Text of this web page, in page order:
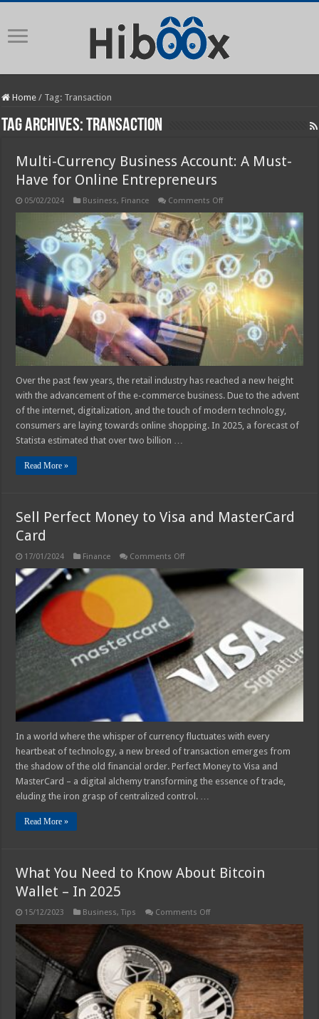
Home / Tag: Transaction
Tag Archives:Transaction
Multi-Currency Business Account: A Must-
Have for Online Entrepreneurs
05/02/2024 Business, Finance Comments Offon
Currency
Business
Account:
A
Must-
Have
for
Online
Entrepreneurs
Over the past few years, the retail industry has reached a new height
with the advancement of the e-commerce business. Due to the advent
of the internet, digitalization, and the touch of modern technology,
consumers are laying towards online shopping. In 2025, a forecast of
Statista estimated that over two billion …
Read More »
Sell Perfect Money to Visa and MasterCard
Card
17/01/2024 Finance Comments Offon
Perfect
to
and
MasterCard
Card
In a world where the whisper of currency fluctuates with every
heartbeat of technology, a new breed of transaction emerges from
the shadow of the old financial order. Perfect Money to Visa and
MasterCard – a digital alchemy transforming the essence of trade,
eluding the iron grasp of centralized control. …
Read More »
What You Need to Know About Bitcoin
Wallet – In 2025
15/12/2023 Business,Tips Comments Offon
You
Need
to
Know
About
Bitcoin
Wallet
–
In
2025